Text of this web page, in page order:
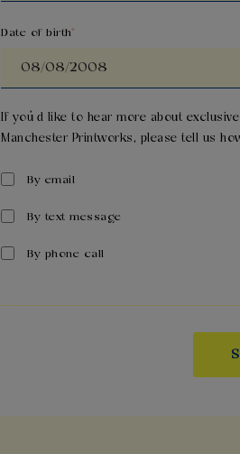
Date of birth
If you’d like to hear more about
Manchester Printworks, please tell us
By email
By text message
By phone call